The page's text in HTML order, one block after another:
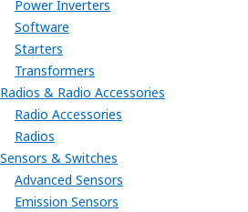
Power Inverters
Software
Starters
Transformers
Radios & Radio Accessories
Radio Accessories
Radios
Sensors & Switches
Advanced Sensors
Emission Sensors